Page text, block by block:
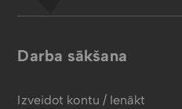
Darba sākšana
Izveidot kontu / Ienākt